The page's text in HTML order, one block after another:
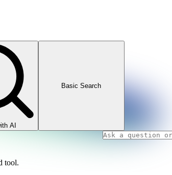
AI
Basic Search
tool.